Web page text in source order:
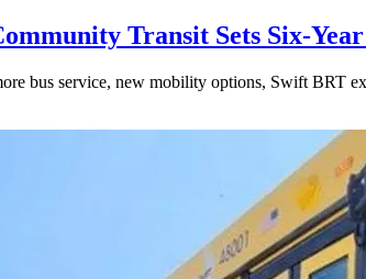
Transit Sets Six-
bus service, new mobility options, Swift BRT